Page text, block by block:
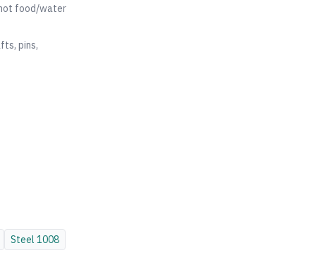
food/water
pins,
Steel 1008